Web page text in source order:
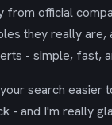
from official
they really are,
- simple, fast,
search easier
- and I'm really